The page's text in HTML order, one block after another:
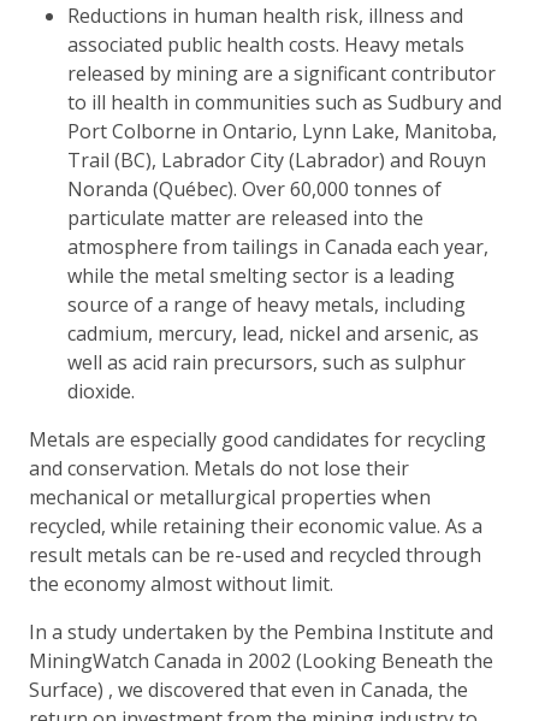
Reductions in human health risk, illness and
associated public health costs. Heavy metals
released by mining are a significant contributor
to ill health in communities such as Sudbury and
Port Colborne in Ontario, Lynn Lake, Manitoba,
Trail (BC), Labrador City (Labrador) and Rouyn
Noranda (Québec). Over 60,000 tonnes of
particulate matter are released into the
atmosphere from tailings in Canada each year,
while the metal smelting sector is a leading
source of a range of heavy metals, including
cadmium, mercury, lead, nickel and arsenic, as
well as acid rain precursors, such as sulphur
dioxide.
Metals are especially good candidates for recycling
and conservation. Metals do not lose their
mechanical or metallurgical properties when
recycled, while retaining their economic value. As a
result metals can be re-used and recycled through
the economy almost without limit.
In a study undertaken by the Pembina Institute and
MiningWatch Canada in 2002 (Looking Beneath the
Surface) , we discovered that even in Canada, the